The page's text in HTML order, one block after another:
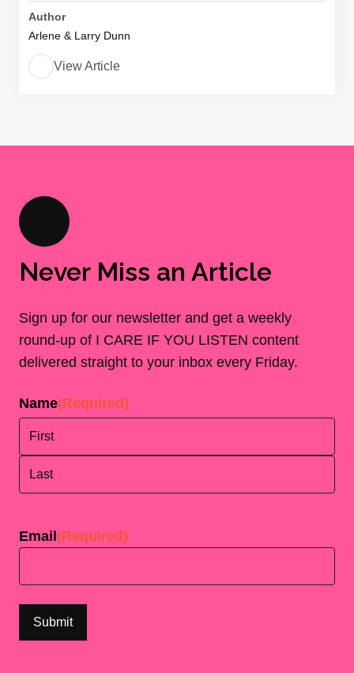
Author
Arlene & Larry Dunn
View Article
Never Miss an Article
Sign up for our newsletter and get a weekly
round-up of I CARE IF YOU LISTEN content
delivered straight to your inbox every Friday.
Name(Required)
Email (Required)